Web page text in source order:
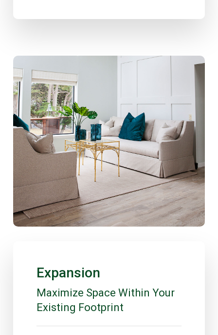
Expansion
Maximize Space Within Your
Existing Footprint